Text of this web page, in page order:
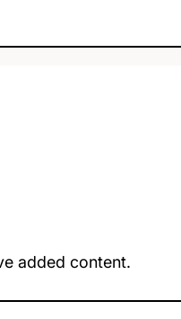
added content.